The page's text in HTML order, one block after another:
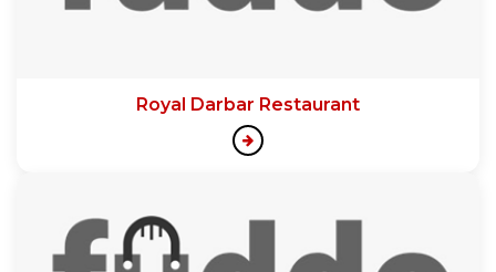
Royal Darbar Restaurant